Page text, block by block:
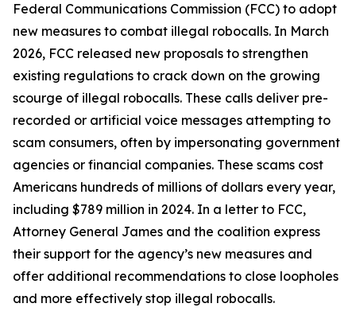
Federal Communications Commission (FCC) to adopt
new measures to combat illegal robocalls. In March
2026, FCC released new proposals to strengthen
existing regulations to crack down on the growing
scourge of illegal robocalls. These calls deliver pre-
recorded or artificial voice messages attempting to
scam consumers, often by impersonating government
agencies or financial companies. These scams cost
Americans hundreds of millions of dollars every year,
including $789 million in 2024. In a letter to FCC,
Attorney General James and the coalition express
their support for the agency’s new measures and
offer additional recommendations to close loopholes
and more effectively stop illegal robocalls.